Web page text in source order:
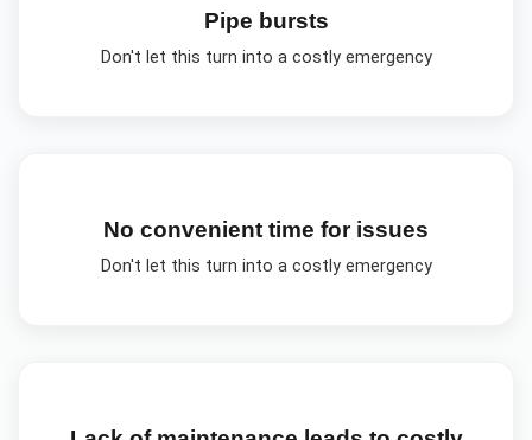
Pipe bursts
Don't let this turn into a costly emergency
No convenient time for issues
Don't let this turn into a costly emergency